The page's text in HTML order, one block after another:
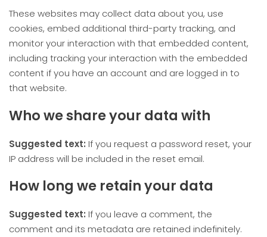
These websites may collect data about you, use
cookies, embed additional third-party tracking, and
monitor your interaction with that embedded content,
including tracking your interaction with the embedded
content if you have an account and are logged in to
that website.
Who we share your data with
Suggested text: If you request a password reset, your
IP address will be included in the reset email.
How long we retain your data
Suggested text: If you leave a comment, the
comment and its metadata are retained indefinitely.